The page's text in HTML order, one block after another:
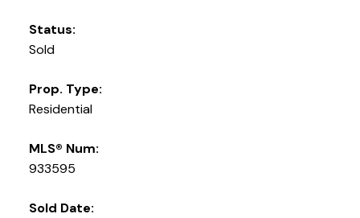
Status:
Sold
Prop. Type:
Residential
MLS® Num:
933595
Sold Date: